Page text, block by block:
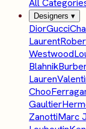
All
Designers ▾
DiorGucci
Laurent
Westwood
Blahnik
Lauren
Choo
Gaultier
ZanottiMarc